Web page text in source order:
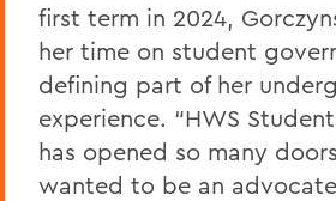
first term in 2024,
her time on student
defining part of her
experience. “HWS
has opened so many
wanted to be an